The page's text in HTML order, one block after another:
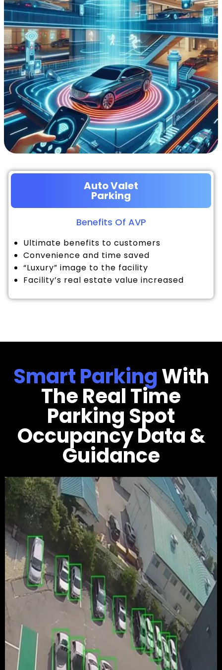
Auto Valet
Parking
Benefits Of AVP
Ultimate benefits to customers
Convenience and time saved
“Luxury” image to the facility
Facility’s real estate value increased
Smart ParkingWith
The Real Time
Parking Spot
Occupancy Data &
Guidance